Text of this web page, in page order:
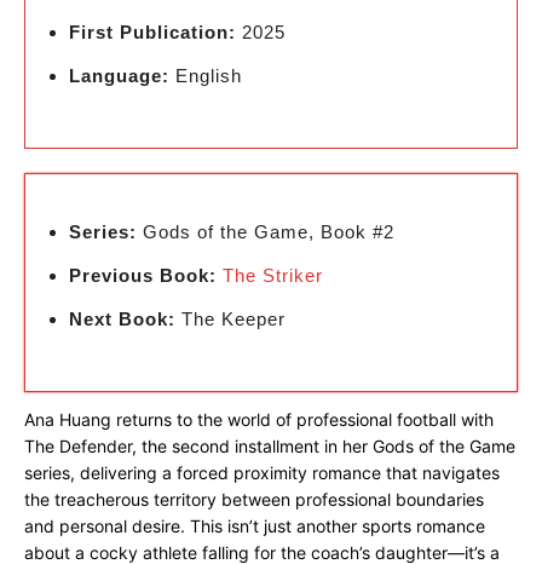
First Publication: 2025
Language: English
Series: Gods of the Game, Book #2
Previous Book: The Striker
Next Book: The Keeper
Ana Huang returns to the world of professional football with
The Defender, the second installment in her Gods of the Game
series, delivering a forced proximity romance that navigates
the treacherous territory between professional boundaries
and personal desire. This isn’t just another sports romance
about a cocky athlete falling for the coach’s daughter—it’s a